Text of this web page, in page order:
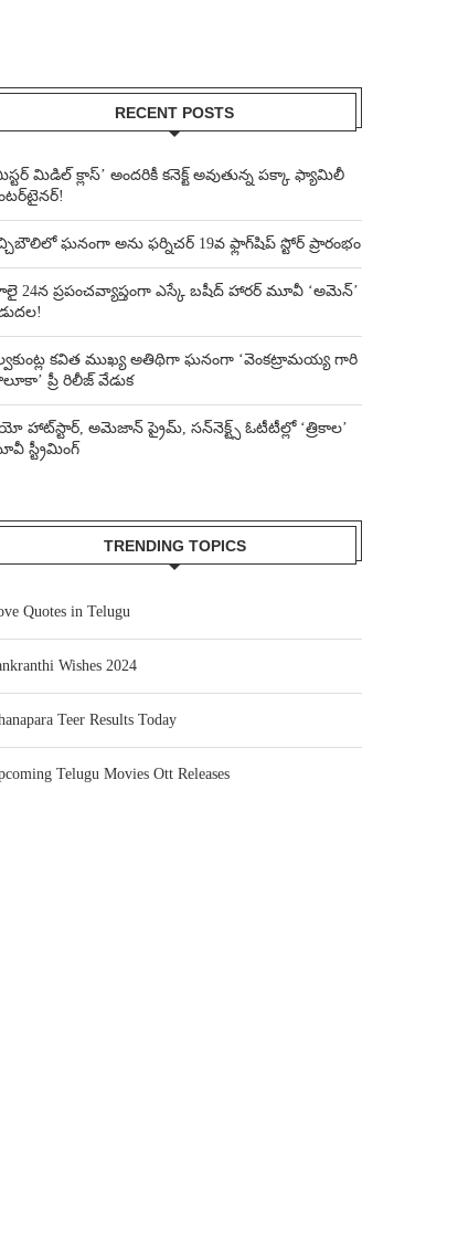
RECENT POSTS
మిడిల్ క్లాస్’ అందరికీ కనెక్ట్ అవుతున్న పక్కా ఫ్యామిలీ
ఘనంగా అను ఫర్నిచర్ 19వ ఫ్లాగ్‌షిప్ స్టోర్ ప్రారంభం
24న ప్రపంచవ్యాప్తంగా ఎస్కే బషీద్‌ హారర్ మూవీ ‘అమెన్’
కవిత ముఖ్య అతిథిగా ఘనంగా ‘వెంకట్రామయ్య గారి
ప్రీ రిలీజ్ వేడుక
హాట్‌స్టార్, అమెజాన్ ప్రైమ్, సన్‌నెక్ట్స్ ఓటీటీల్లో ‘త్రికాల’
స్ట్రీమింగ్
TRENDING TOPICS
Quotes in Telugu
Wishes 2024
Teer Results Today
Telugu Movies Ott Releases